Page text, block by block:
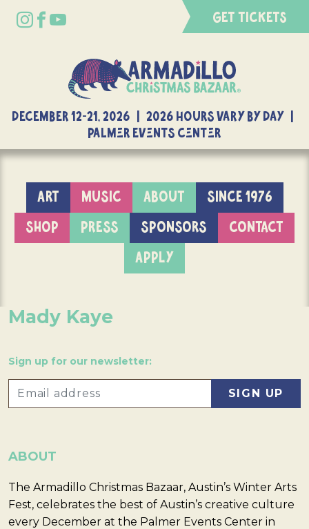
GET TICKETS
DECEMBER 12-21, 2026 | 2026 Hours Vary By Day |
Palmer Events Center
ART MUSIC ABOUT
SINCE 1976
SHOP
PRESS SPONSORS
CONTACT
APPLY
Mady Kaye
Sign up for our newsletter:
ABOUT
The Armadillo Christmas Bazaar, Austin’s Winter Arts
Fest, celebrates the best of Austin’s creative culture
every December at the Palmer Events Center in